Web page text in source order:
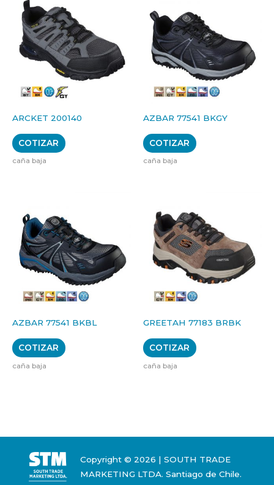
ARCKET 200140
COTIZAR
caña baja
AZBAR 77541 BKGY
COTIZAR
caña baja
AZBAR 77541 BKBL
COTIZAR
caña baja
GREETAH 77183 BRBK
COTIZAR
caña baja
Copyright © 2026 | SOUTH TRADE
MARKETING LTDA. Santiago de Chile.